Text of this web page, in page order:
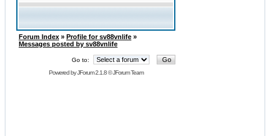
Forum Index » Profile for sv88vnlife »
Messages posted by sv88vnlife
Go to:
Powered byJForum 2.1.8©JForum Team